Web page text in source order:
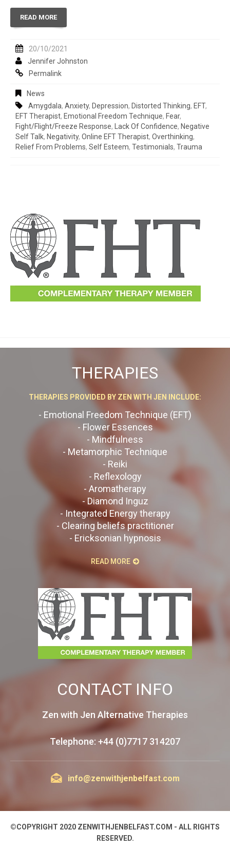
READ MORE
20/10/2021
Jennifer Johnston
Permalink
News
Amygdala, Anxiety, Depression, Distorted Thinking, EFT,
EFT Therapist, Emotional Freedom Technique, Fear,
Fight/flight/freeze Response, Lack Of Confidence, Negative
Self Talk, Negativity, Online EFT Therapist, Overthinking,
Relief From Problems, Self Esteem, Testimonials, Trauma
THERAPIES
THERAPIES PROVIDED BY ZEN WITH JEN INCLUDE:
- Emotional Freedom Technique (EFT)
- Flower Essences
- Mindfulness
- Metamorphic Technique
- Reiki
- Reflexology
- Aromatherapy
- Diamond Inguz
- Integrated Energy therapy
- Clearing beliefs practitioner
- Ericksonian hypnosis
READ MORE
CONTACT INFO
Zen with Jen Alternative Therapies
Telephone: +44 (0)7717 314207
info@zenwithjenbelfast.com
©COPYRIGHT 2020 ZENWITHJENBELFAST.COM - ALL RIGHTS
RESERVED.